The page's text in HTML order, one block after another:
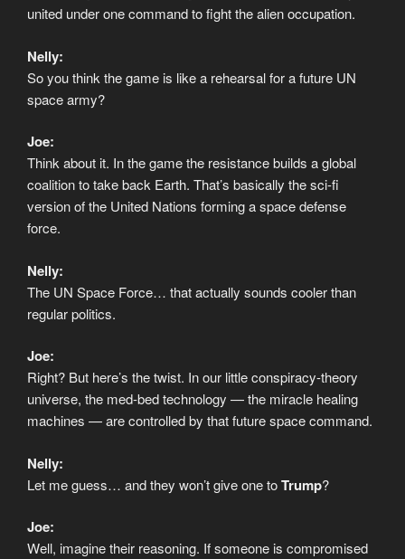
united under one command to fight the alien occupation.
Nelly:
So you think the game is like a rehearsal for a future UN
space army?
Joe:
Think about it. In the game the resistance builds a global
coalition to take back Earth. That’s basically the sci-fi
version of the United Nations forming a space defense
force.
Nelly:
The UN Space Force… that actually sounds cooler than
regular politics.
Joe:
Right? But here’s the twist. In our little conspiracy-theory
universe, the med-bed technology — the miracle healing
machines — are controlled by that future space command.
Nelly:
Let me guess… and they won’t give one toTrump?
Joe:
Well, imagine their reasoning. If someone is compromised